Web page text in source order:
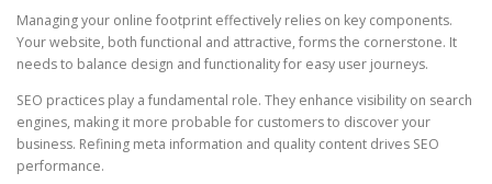
Managing your online footprint effectively relies on key components.
Your website, both functional and attractive, forms the cornerstone. It
needs to balance design and functionality for easy user journeys.
SEO practices play a fundamental role. They enhance visibility on search
engines, making it more probable for customers to discover your
business. Refining meta information and quality content drives SEO
performance.